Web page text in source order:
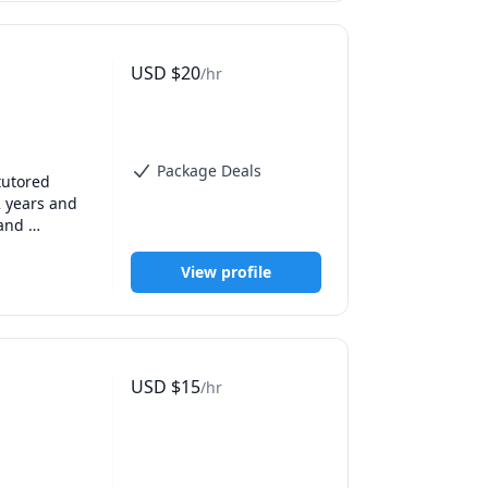
and
to have
USD $20/hr
Package Deals
View profile
USD $15/hr